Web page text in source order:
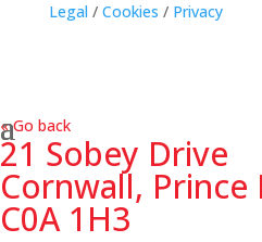
Legal / Cookies / Privacy
« Go back
21 Sobey Drive
Cornwall, Prince
C0A 1H3